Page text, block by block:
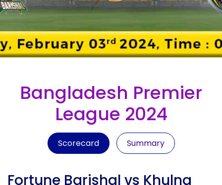
Bangladesh Premier
League 2024
Scorecard Summary
Fortune Barishal vs Khulna